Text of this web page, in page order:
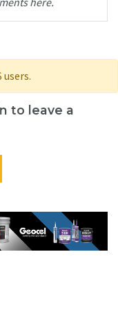
to leave a